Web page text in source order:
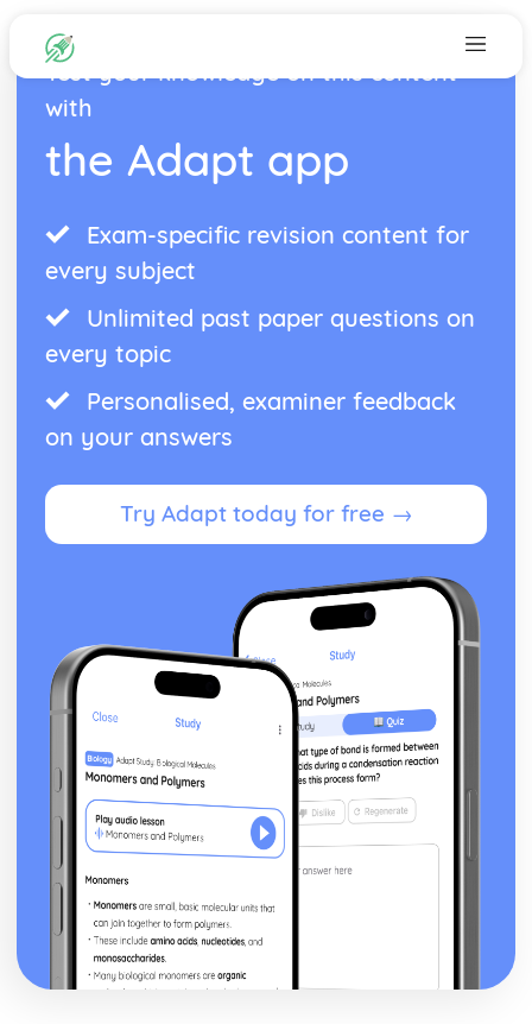
Test your knowledge on this content
with
the Adapt app
Exam-specific revision content for
every subject
Unlimited past paper questions on
every topic
Personalised, examiner feedback
on your answers
Try Adapt today for free →